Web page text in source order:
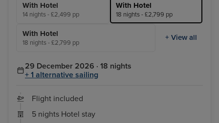
With Hotel
14 nights - £2,499 pp
With Hotel
18 nights - £2,799 pp
With Hotel
18 nights - £2,799 pp
+ View all
29 December 2026 · 18 nights
+ 1 alternative sailing
Flight included
5 nights Hotel stay